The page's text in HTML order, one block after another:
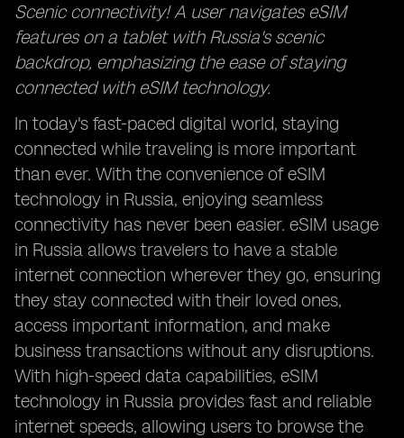
FAQs
Scenic connectivity! A user navigates eSIM
features on a tablet with Russia's scenic
backdrop, emphasizing the ease of staying
connected with eSIM technology.
In today's fast-paced digital world, staying
connected while traveling is more important
than ever. With the convenience of eSIM
technology in Russia, enjoying seamless
connectivity has never been easier. eSIM usage
in Russia allows travelers to have a stable
internet connection wherever they go, ensuring
they stay connected with their loved ones,
access important information, and make
business transactions without any disruptions.
With high-speed data capabilities, eSIM
technology in Russia provides fast and reliable
internet speeds, allowing users to browse the